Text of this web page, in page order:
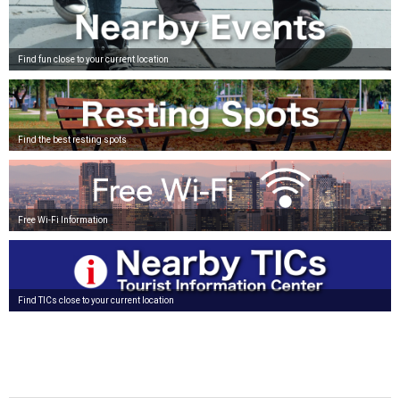
Find fun close to your current location
Find the best resting spots
Free Wi-Fi Information
Find TICs close to your current location